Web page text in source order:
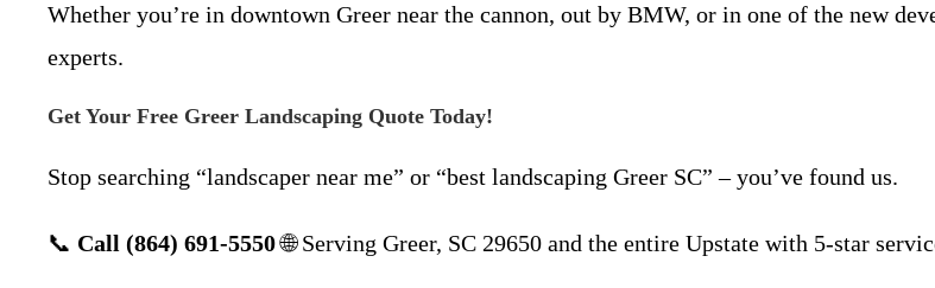
Whether you’re in downtown Greer near the cannon, out by BMW, or in one of the new
experts.
Get Your Free Greer Landscaping Quote Today!
Stop searching “landscaper near me” or “best landscaping Greer SC” – you’ve found us.
📞 Call (864) 691-5550🌐 Serving Greer, SC 29650 and the entire Upstate with 5-star